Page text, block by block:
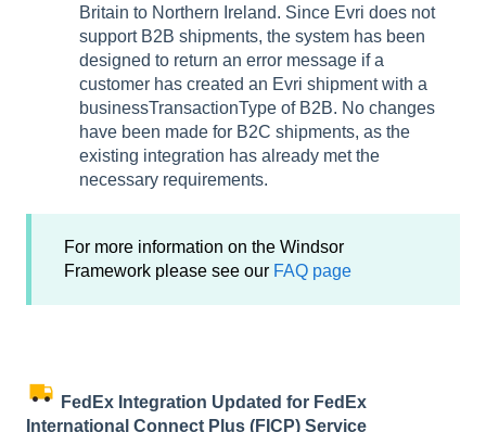
Britain to Northern Ireland. Since Evri does not
support B2B shipments, the system has been
designed to return an error message if a
customer has created an Evri shipment with a
businessTransactionType of B2B. No changes
have been made for B2C shipments, as the
existing integration has already met the
necessary requirements.
For more information on the Windsor
Framework please see our FAQ page
FedEx Integration Updated for FedEx
International Connect Plus (FICP) Service